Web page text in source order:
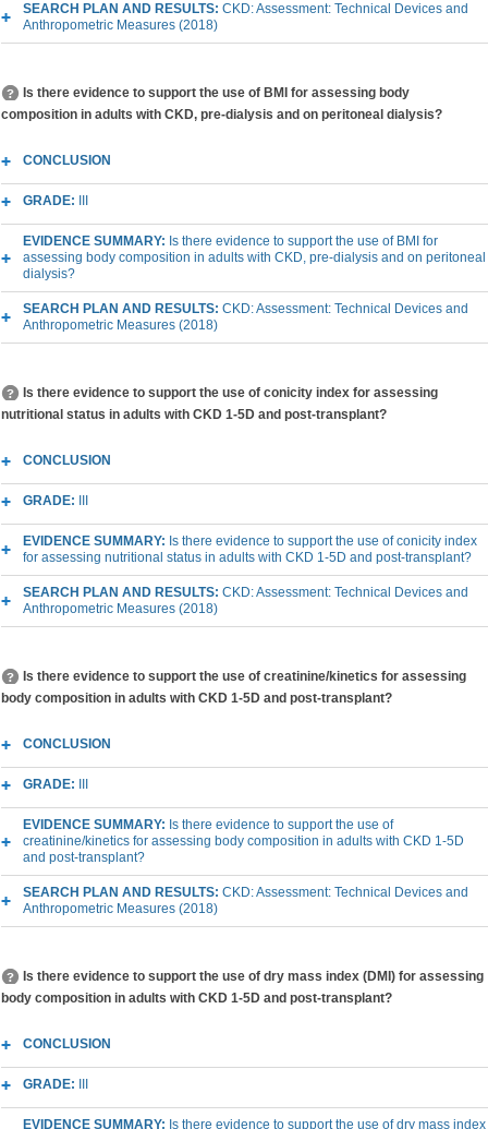
SEARCH PLAN AND RESULTS: CKD: Assessment: Technical Devices and
Anthropometric Measures (2018)
Is there evidence to support the use of BMI for assessing body
composition in adults with CKD, pre-dialysis and on peritoneal dialysis?
CONCLUSION
GRADE:
EVIDENCE SUMMARY: Is there evidence to support the use of BMI for
assessing body composition in adults with CKD, pre-dialysis and on peritoneal
dialysis?
SEARCH PLAN AND RESULTS: CKD: Assessment: Technical Devices and
Anthropometric Measures (2018)
Is there evidence to support the use of conicity index for assessing
nutritional status in adults with CKD 1-5D and post-transplant?
CONCLUSION
GRADE:
EVIDENCE SUMMARY: Is there evidence to support the use of conicity index
for assessing nutritional status in adults with CKD 1-5D and post-transplant?
SEARCH PLAN AND RESULTS: CKD: Assessment: Technical Devices and
Anthropometric Measures (2018)
Is there evidence to support the use of creatinine/kinetics for assessing
body composition in adults with CKD 1-5D and post-transplant?
CONCLUSION
GRADE:
EVIDENCE SUMMARY: Is there evidence to support the use of
creatinine/kinetics for assessing body composition in adults with CKD 1-5D
and post-transplant?
SEARCH PLAN AND RESULTS: CKD: Assessment: Technical Devices and
Anthropometric Measures (2018)
Is there evidence to support the use of dry mass index (DMI) for assessing
body composition in adults with CKD 1-5D and post-transplant?
CONCLUSION
GRADE:
EVIDENCE SUMMARY: Is there evidence to support the use of dry mass index